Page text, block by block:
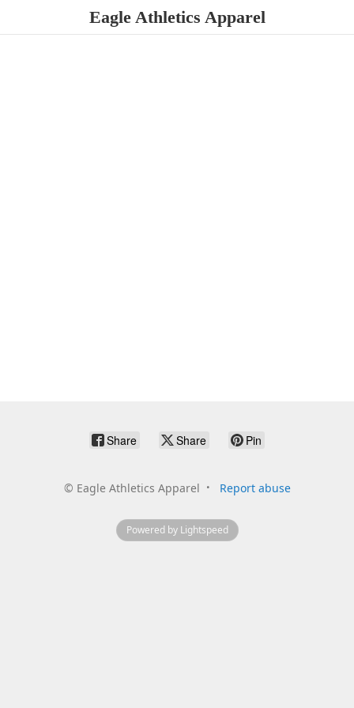
Eagle Athletics Apparel
Share Share Pin
© Eagle Athletics Apparel Report abuse
Powered by Lightspeed